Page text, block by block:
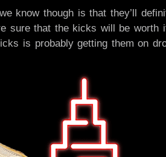
know though is that they’ll
sure that the kicks will be worth
is probably getting them on